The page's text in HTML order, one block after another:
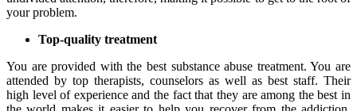
your problem.
Top-quality treatment
You are provided with the best substance abuse treatment. You are
attended by top therapists, counselors as well as best staff. Their
high level of experience and the fact that they are among the best in